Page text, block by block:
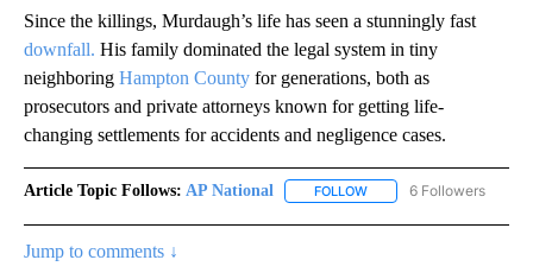
Since the killings, Murdaugh’s life has seen a stunningly fast
downfall. His family dominated the legal system in tiny
neighboring Hampton County for generations, both as
prosecutors and private attorneys known for getting life-
changing settlements for accidents and negligence cases.
Article Topic Follows: AP National FOLLOW FOLLOW "AP NATIONAL"
6 Followers
Jump to comments ↓